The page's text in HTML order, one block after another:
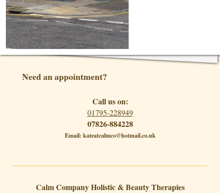
Need an appointment?
Call us on:
01795-228949
07826-884228
Email: kateatcalmco@hotmail.co.uk
Calm Company Holistic & Beauty Therapies